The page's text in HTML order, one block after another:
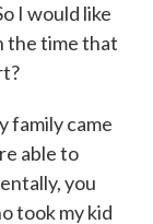
I would like
the time that
family came
able to
you
took my kid